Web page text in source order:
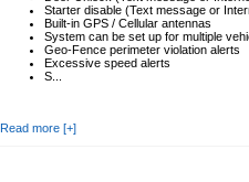
Starter disable (Text message or
Built-in GPS / Cellular antennas
System can be set up for multiple
Geo-Fence perimeter violation alerts
Excessive speed alerts
S...
Read more [+]